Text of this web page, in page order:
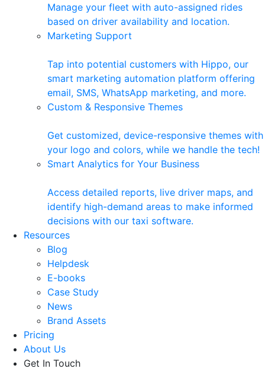
Manage your fleet with auto-assigned rides
based on driver availability and location.
Marketing Support
Tap into potential customers with Hippo, our
smart marketing automation platform offering
email, SMS, WhatsApp marketing, and more.
Custom & Responsive Themes
Get customized, device-responsive themes with
your logo and colors, while we handle the tech!
Smart Analytics for Your Business
Access detailed reports, live driver maps, and
identify high-demand areas to make informed
decisions with our taxi software.
Resources
Blog
Helpdesk
E-books
Case Study
News
Brand Assets
Pricing
About Us
Get In Touch